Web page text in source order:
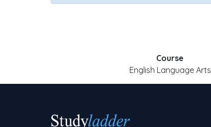
Course
English Language Arts